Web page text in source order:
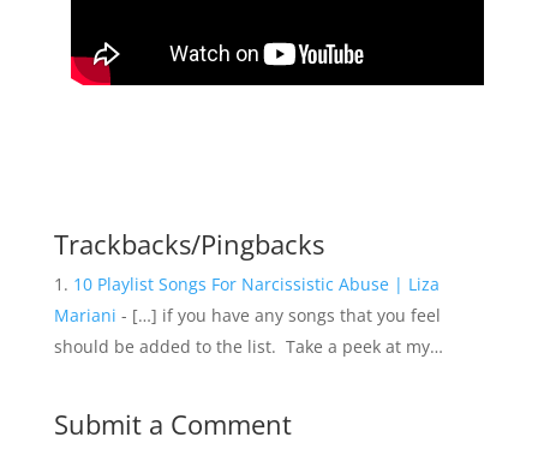
Trackbacks/Pingbacks
10 Playlist Songs For Narcissistic Abuse | Liza
Mariani - […] if you have any songs that you feel
should be added to the list. Take a peek at my…
Submit a Comment